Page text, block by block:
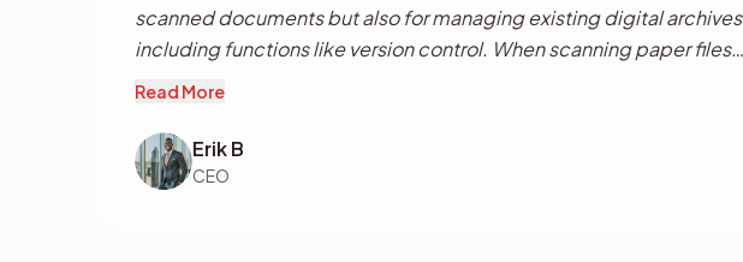
scanned documents but also for managing existing digital archives
including functions like version control. When scanning paper files
into Dokmee it acts like a full data capture tool with automated file
per 'click' as other applications require. That combined
functionality is what I really like, a powerful capture solution and a
Read More
Erik B
CEO